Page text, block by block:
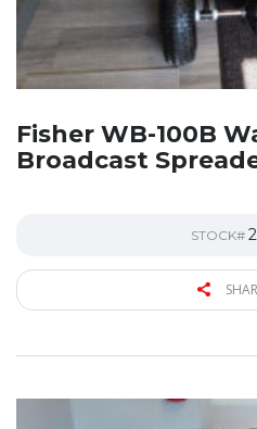
Fisher WB-100B
Broadcast
STOCK#